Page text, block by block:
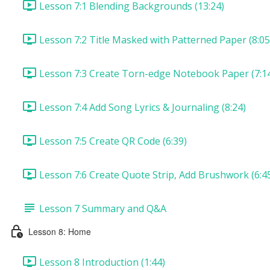
Lesson 7:1 Blending Backgrounds (13:24)
Lesson 7:2 Title Masked with Patterned Paper
Lesson 7:3 Create Torn-edge Notebook Paper
Lesson 7:4 Add Song Lyrics & Journaling (8:24)
Lesson 7:5 Create QR Code (6:39)
Lesson 7:6 Create Quote Strip, Add Brushwork
Lesson 7 Summary and Q&A
Lesson 8: Home
Lesson 8 Introduction (1:44)